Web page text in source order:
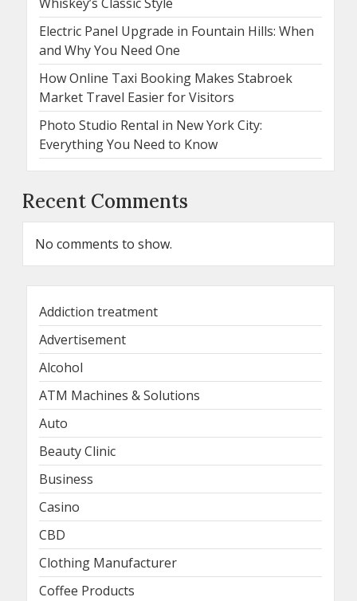
Whiskey’s Classic Style
Electric Panel Upgrade in Fountain Hills: When
and Why You Need One
How Online Taxi Booking Makes Stabroek
Market Travel Easier for Visitors
Photo Studio Rental in New York City:
Everything You Need to Know
Recent Comments
No comments to show.
Addiction treatment
Advertisement
Alcohol
ATM Machines & Solutions
Auto
Beauty Clinic
Business
Casino
CBD
Clothing Manufacturer
Coffee Products